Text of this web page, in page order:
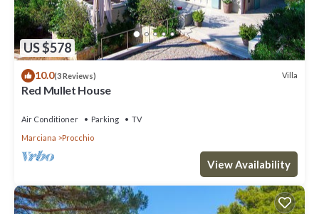
US $578
10.0(3 Reviews) Villa
Red Mullet House
Air Conditioner Parking
TV
Marciana
Procchio
View Availability